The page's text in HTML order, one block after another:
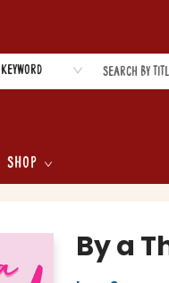
Keyword
Shop
By a